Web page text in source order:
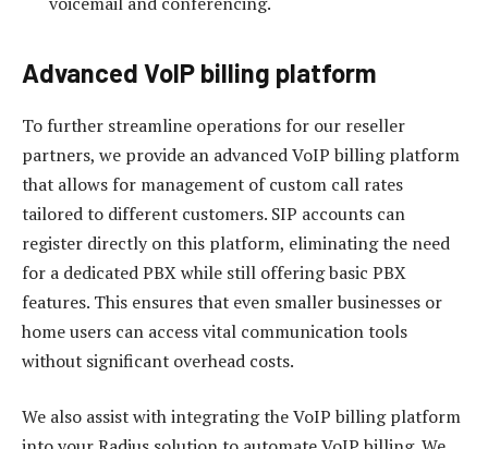
Advanced VoIP billing platform
To further streamline operations for our reseller
partners, we provide an advanced VoIP billing platform
that allows for management of custom call rates
tailored to different customers. SIP accounts can
register directly on this platform, eliminating the need
for a dedicated PBX while still offering basic PBX
features. This ensures that even smaller businesses or
home users can access vital communication tools
without significant overhead costs.
We also assist with integrating the VoIP billing platform